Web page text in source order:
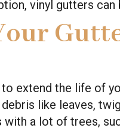
vinyl gutters
extend the life of
like leaves,
with a lot of trees,